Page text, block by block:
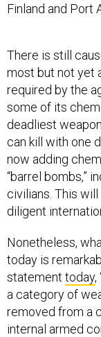
Finland and Port
There is still
most but not yet
required by the
some of its
deadliest
can kill with one
now adding
“barrel bombs,”
civilians. This
diligent
Nonetheless,
today is
statement today,
a category of
removed from a
internal armed